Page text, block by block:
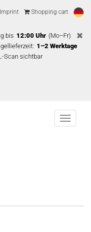
Shopping cart
bis 12:00 Uhr (Mo–Fr)
1–2 Werktage
Scan sichtbar
Menu